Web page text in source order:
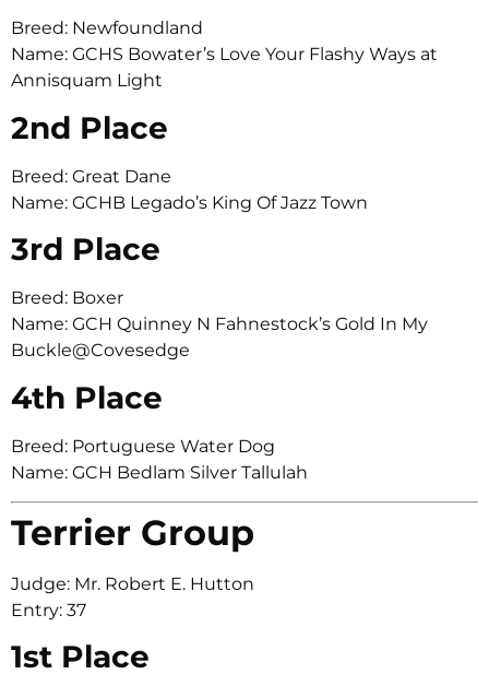
Breed: Newfoundland
Name: GCHS Bowater’s Love Your Flashy Ways at
Annisquam Light
2nd Place
Breed: Great Dane
Name: GCHB Legado’s King Of Jazz Town
3rd Place
Breed: Boxer
Name: GCH Quinney N Fahnestock’s Gold In My
Buckle@Covesedge
4th Place
Breed: Portuguese Water Dog
Name: GCH Bedlam Silver Tallulah
Terrier Group
Judge: Mr. Robert E. Hutton
Entry: 37
1st Place